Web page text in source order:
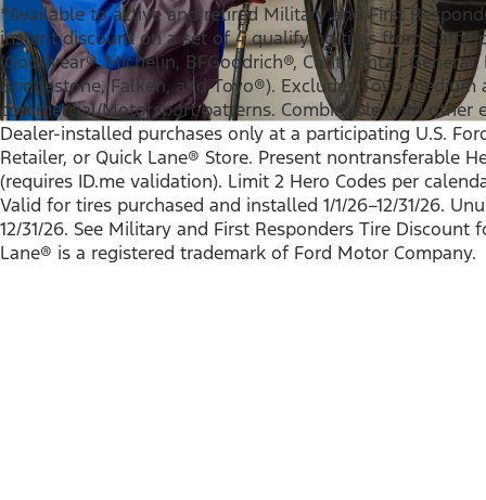
*Available to active and retired Military and First
instant discount on a set of 4 qualifying tires from
(Goodyear®, Michelin, BFGoodrich®, Continental,
Bridgestone, Falken, and Toyo®). Excludes Toyo medium
commercial/Motorsport patterns. Combinable with other
Dealer-installed purchases only at a participating U.S.
Retailer, or Quick Lane® Store. Present nontransferable
(requires ID.me validation). Limit 2 Hero Codes per
Valid for tires purchased and installed 1/1/26–12/31/26.
12/31/26. See Military and First Responders Tire Discount
Lane® is a registered trademark of Ford Motor Company.